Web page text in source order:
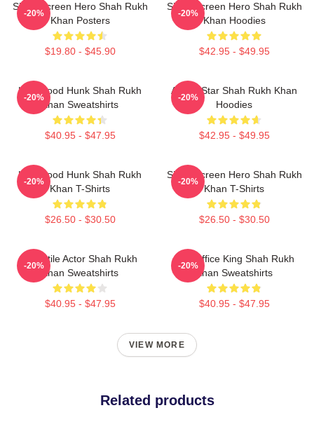
Silver Screen Hero Shah Rukh
Khan Posters
$19.80 - $45.90
-20%
Silver Screen Hero Shah Rukh
Khan Hoodies
$42.95 - $49.95
-20%
Hollywood Hunk Shah Rukh
Khan Sweatshirts
$40.95 - $47.95
-20%
Action Star Shah Rukh Khan
Hoodies
$42.95 - $49.95
-20%
Hollywood Hunk Shah Rukh
Khan T-Shirts
$26.50 - $30.50
-20%
Silver Screen Hero Shah Rukh
Khan T-Shirts
$26.50 - $30.50
-20%
Versatile Actor Shah Rukh
Khan Sweatshirts
$40.95 - $47.95
-20%
Box Office King Shah Rukh
Khan Sweatshirts
$40.95 - $47.95
-20%
VIEW MORE
Related products